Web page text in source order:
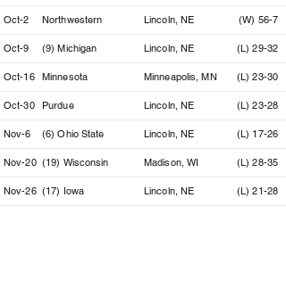
Oct-2 Northwestern Lincoln, NE (W) 56-7
Oct-9 (9) Michigan Lincoln, NE (L) 29-32
Oct-16 Minnesota Minneapolis, MN (L) 23-30
Oct-30 Purdue Lincoln, NE (L) 23-28
Nov-6 (6) Ohio State Lincoln, NE (L) 17-26
Nov-20 (19) Wisconsin Madison, WI (L) 28-35
Nov-26 (17) Iowa Lincoln, NE (L) 21-28